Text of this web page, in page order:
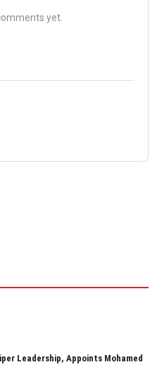
yet.
Leadership, Appoints Mohamed